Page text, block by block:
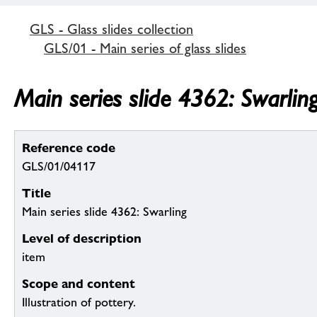
GLS - Glass slides collection
GLS/01 - Main series of glass slides
Main series slide 4362:
Reference code
GLS/01/04117
Title
Main series slide 4362: Swarling
Level of description
item
Scope and content
Illustration of pottery.